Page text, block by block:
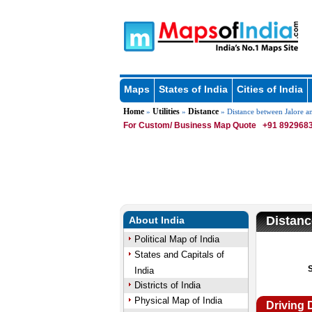
Maps States of India Cities of India
Home» Utilities» Distance» Distance between Jalore
For Custom/ Business Map Quote +91
About India
Political Map of India
States and Capitals of
India
Districts of India
Physical Map of India
Driving